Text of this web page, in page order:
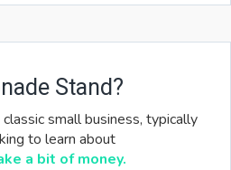
Stand?
small business, typically
to learn about
a bit of money.